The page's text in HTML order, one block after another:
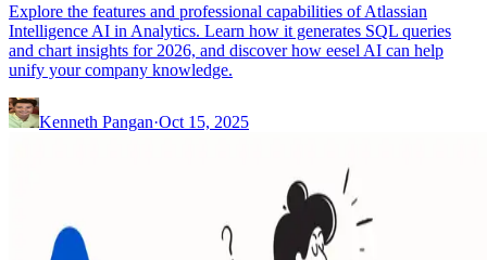
Explore the features and professional capabilities of Atlassian
Intelligence AI in Analytics. Learn how it generates SQL queries
and chart insights for 2026, and discover how eesel AI can help
unify your company knowledge.
Kenneth Pangan·Oct 15, 2025